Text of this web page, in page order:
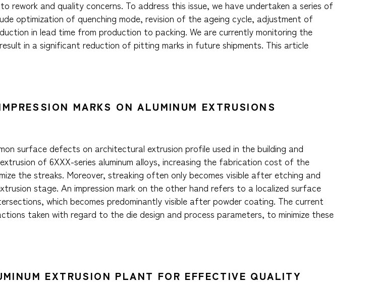
rework and quality concerns. To address this issue, we have undertaken a series of
optimization of quenching mode, revision of the ageing cycle, adjustment of
in lead time from production to packing. We are currently monitoring the
in a significant reduction of pitting marks in future shipments. This article
MARKS ON ALUMINUM EXTRUSIONS
surface defects on architectural extrusion profile used in the building and
of 6XXX-series aluminum alloys, increasing the fabrication cost of the
the streaks. Moreover, streaking often only becomes visible after etching and
stage. An impression mark on the other hand refers to a localized surface
which becomes predominantly visible after powder coating. The current
taken with regard to the die design and process parameters, to minimize these
EXTRUSION PLANT FOR EFFECTIVE QUALITY